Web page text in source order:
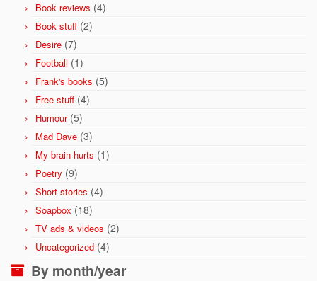
Book reviews (4)
Book stuff (2)
Desire (7)
Football (1)
Frank's books (5)
Free stuff (4)
Humour(5)
Mad Dave (3)
My brain hurts (1)
Poetry (9)
Short stories (4)
Soapbox (18)
TV ads & videos (2)
Uncategorized (4)
By month/year